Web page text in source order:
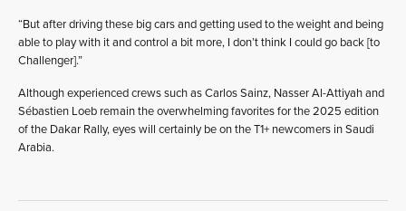
“But after driving these big cars and getting used to the weight and being
able to play with it and control a bit more, I don’t think I could go back [to
Challenger].”
Although experienced crews such as Carlos Sainz, Nasser Al-Attiyah and
Sébastien Loeb remain the overwhelming favorites for the 2025 edition
of the Dakar Rally, eyes will certainly be on the T1+ newcomers in Saudi
Arabia.